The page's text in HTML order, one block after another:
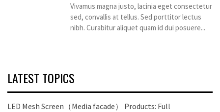
Vivamus magna justo, lacinia eget consectetur
sed, convallis at tellus. Sed porttitor lectus
nibh. Curabitur aliquet quam id dui posuere...
LATEST TOPICS
LED Mesh Screen（Media facade） Products: Full